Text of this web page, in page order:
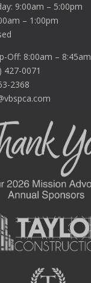
9:00am – 5:00pm
– 1:00pm
Off: 8:00am – 8:45am
427-0071
2368